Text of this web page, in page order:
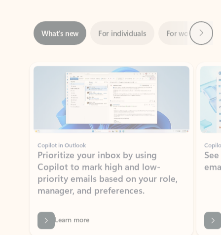
Showing slide 1 of 3
Copilot in Outlook
Prioritize your inbox by using
priority emails based on your role,
manager, and preferences.
Learn more